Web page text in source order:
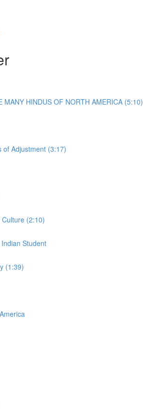
MANY HINDUS OF NORTH AMERICA (5:10)
of Adjustment (3:17)
(2:10)
Student
(1:39)